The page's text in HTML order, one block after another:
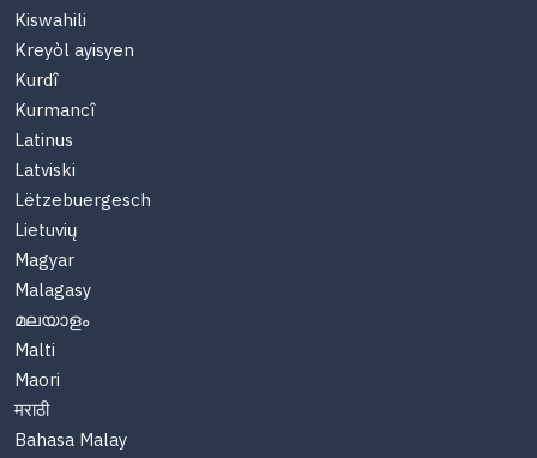
Kiswahili
Kreyòl ayisyen
Kurdî
Kurmancî
Latinus
Latviski
Lëtzebuergesch
Lietuvių
Magyar
Malagasy
മലയാളം
Malti
Maori
मराठी
Bahasa Malay